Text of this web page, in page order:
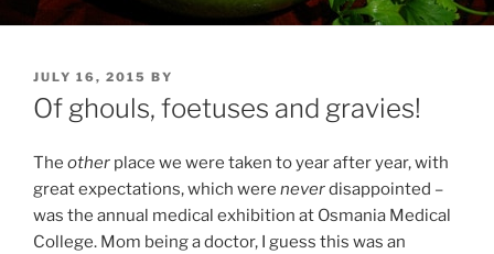
POSTED
ON
JULY 16, 2015 BY
Of ghouls, foetuses and gravies!
The other place we were taken to year after year, with
great expectations, which were neverdisappointed –
was the annual medical exhibition at Osmania Medical
College. Mom being a doctor, I guess this was an